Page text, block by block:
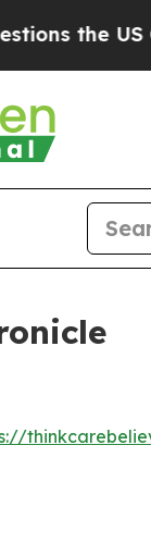
US